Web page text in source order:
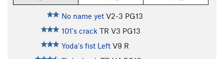
No name yet V2-3 PG13
101's crack TR V3 PG13
Yoda's fist Left V9 R